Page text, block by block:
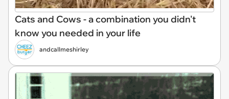
Cats and Cows - a combination you didn't
know you needed in your life
andcallmeshirley